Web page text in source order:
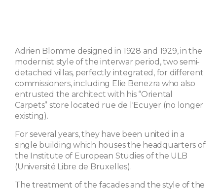
Adrien Blomme designed in 1928 and 1929, in the
modernist style of the interwar period, two semi-
detached villas, perfectly integrated, for different
commissioners, including Elie Benezra who also
entrusted the architect with his “Oriental
Carpets” store located rue de l'Ecuyer (no longer
existing).
For several years, they have been united in a
single building which houses the headquarters of
the Institute of European Studies of the ULB
(Université Libre de Bruxelles).
The treatment of the facades and the style of the